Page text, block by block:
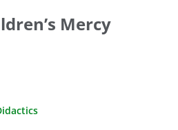
Mercy